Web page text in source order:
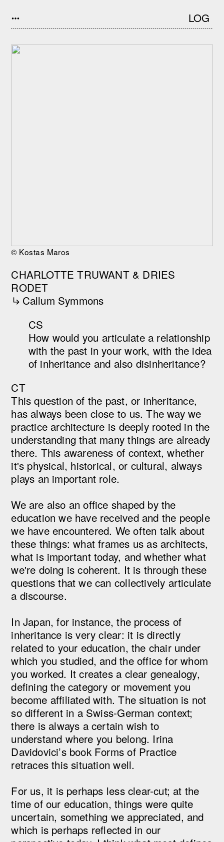
︎ LOG
© Kostas Maros
CHARLOTTE TRUWANT & DRIES
RODET
︎︎︎Callum Symmons
CS
How would you articulate a relationship
with the past in your work, with the idea
of inheritance and also disinheritance?
CT
This question of the past, or inheritance,
has always been close to us. The way we
practice architecture is deeply rooted in the
understanding that many things are already
there. This awareness of context, whether
it's physical, historical, or cultural, always
plays an important role.
We are also an office shaped by the
education we have received and the people
we have encountered. We often talk about
these things: what frames us as architects,
what is important today, and whether what
we're doing is coherent. It is through these
questions that we can collectively articulate
a discourse.
In Japan, for instance, the process of
inheritance is very clear: it is directly
related to your education, the chair under
which you studied, and the office for whom
you worked. It creates a clear genealogy,
defining the category or movement you
become affiliated with. The situation is not
so different in a Swiss-German context;
there is always a certain wish to
understand where you belong. Irina
Davidovici’s book Forms of Practice
retraces this situation well.
For us, it is perhaps less clear-cut; at the
time of our education, things were quite
uncertain, something we appreciated, and
which is perhaps reflected in our